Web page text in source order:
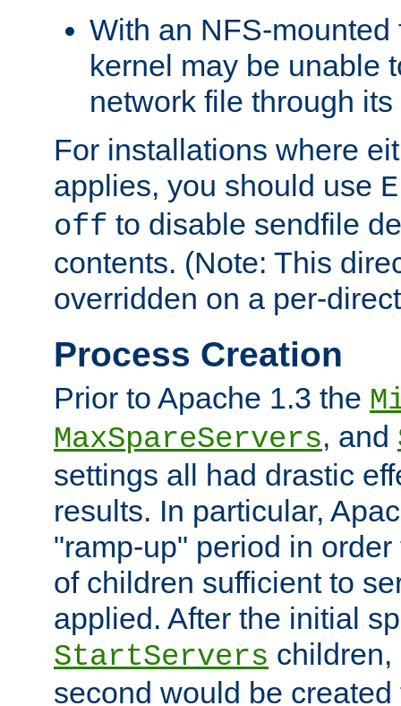
With an NFS-mounted
kernel may be unable
network file through
For installations where
applies, you should use
off to disable sendfile
contents. (Note: This
overridden on a per-
Process Creation
Prior to Apache 1.3 the
MaxSpareServers, and
settings all had drastic
results. In particular,
"ramp-up" period in
of children sufficient to
applied. After the initial
StartServers
second would be